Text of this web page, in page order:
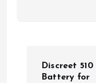
Discreet 510
Battery for